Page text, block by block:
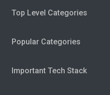
Top Level Categories
Popular Categories
Important Tech Stack